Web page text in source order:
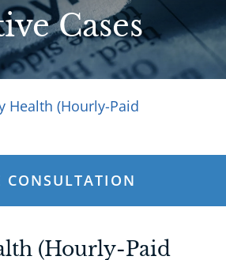
Cases
Health (Hourly-Paid
CONSULTATION
(Hourly-Paid